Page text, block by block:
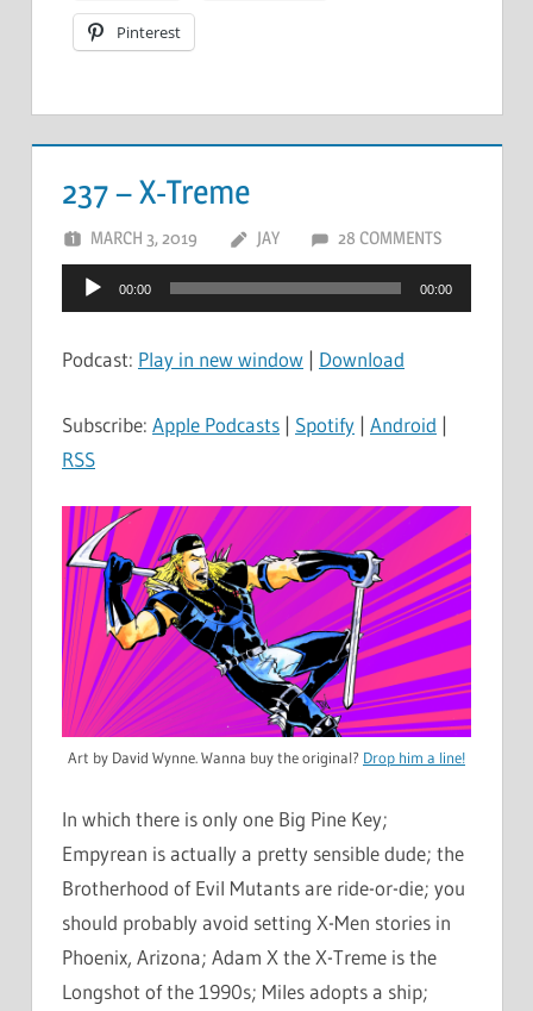
Pinterest
237 – X-Treme
MARCH 3, 2019 JAY 28 COMMENTS
Audio
Player
00:00 00:00
Podcast: Play in new window | Download
Subscribe: Apple Podcasts | Spotify | Android |
RSS
Art by David Wynne. Wanna buy the original? Drop him a line!
In which there is only one Big Pine Key;
Empyrean is actually a pretty sensible dude; the
Brotherhood of Evil Mutants are ride-or-die; you
should probably avoid setting X-Men stories in
Phoenix, Arizona; Adam X the X-Treme is the
Longshot of the 1990s; Miles adopts a ship;